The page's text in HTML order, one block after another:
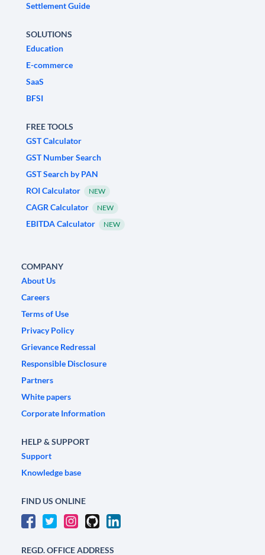
Settlement Guide
SOLUTIONS
Education
E-commerce
SaaS
BFSI
FREE TOOLS
GST Calculator
GST Number Search
GST Search by PAN
ROI Calculator
NEW
CAGR Calculator NEW
EBITDA Calculator NEW
COMPANY
About Us
Careers
Terms of Use
Privacy Policy
Grievance Redressal
Responsible Disclosure
Partners
White papers
Corporate Information
HELP & SUPPORT
Support
Knowledge base
FIND US ONLINE
REGD. OFFICE ADDRESS